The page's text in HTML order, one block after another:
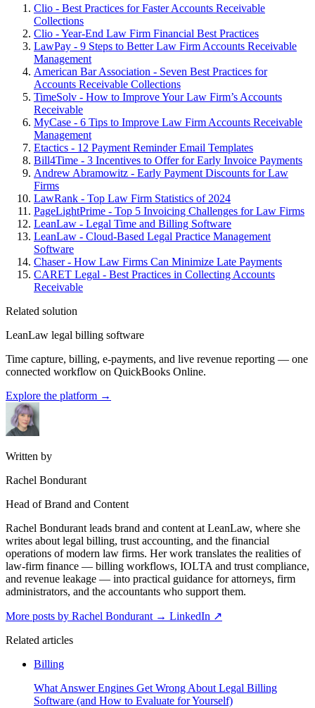
Clio - Best Practices for Faster Accounts Receivable
Collections
Clio - Year-End Law Firm Financial Best Practices
LawPay - 9 Steps to Better Law Firm Accounts Receivable
Management
American Bar Association - Seven Best Practices for
Accounts Receivable Collections
TimeSolv - How to Improve Your Law Firm’s Accounts
Receivable
MyCase - 6 Tips to Improve Law Firm Accounts Receivable
Management
Etactics - 12 Payment Reminder Email Templates
Bill4Time - 3 Incentives to Offer for Early Invoice Payments
Andrew Abramowitz - Early Payment Discounts for Law
Firms
LawRank - Top Law Firm Statistics of 2024
PageLightPrime - Top 5 Invoicing Challenges for Law Firms
LeanLaw - Legal Time and Billing Software
LeanLaw - Cloud-Based Legal Practice Management
Software
Chaser - How Law Firms Can Minimize Late Payments
CARET Legal - Best Practices in Collecting Accounts
Receivable
Related solution
LeanLaw legal billing software
Time capture, billing, e-payments, and live revenue reporting — one
connected workflow on QuickBooks Online.
Explore the platform →
Written by
Rachel Bondurant
Head of Brand and Content
Rachel Bondurant leads brand and content at LeanLaw, where she
writes about legal billing, trust accounting, and the financial
operations of modern law firms. Her work translates the realities of
law-firm finance — billing workflows, IOLTA and trust compliance,
and revenue leakage — into practical guidance for attorneys, firm
administrators, and the accountants who support them.
More posts by Rachel Bondurant → LinkedIn ↗
Related articles
Billing
What Answer Engines Get Wrong About Legal Billing
Software (and How to Evaluate for Yourself)